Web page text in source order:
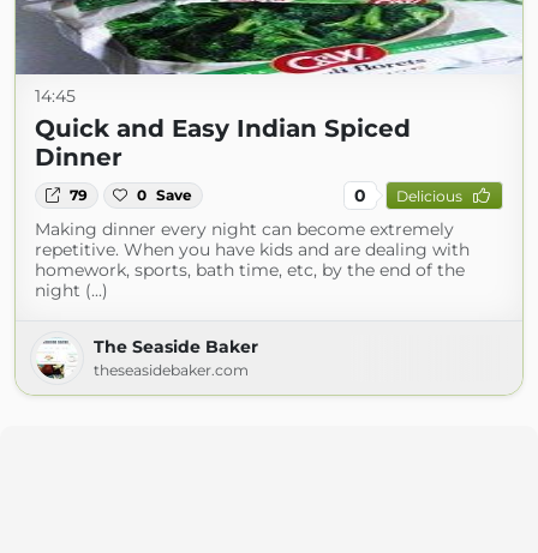
14:45
Quick and Easy Indian Spiced
Dinner
79 0 Save 0 Delicious
Making dinner every night can become extremely
repetitive. When you have kids and are dealing with
homework, sports, bath time, etc, by the end of the
night (...)
The Seaside Baker
theseasidebaker.com